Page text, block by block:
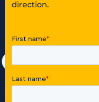
direction.